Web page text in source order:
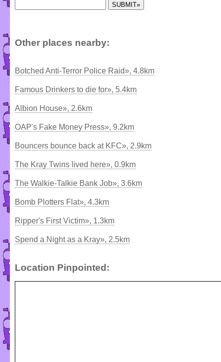
Other places nearby:
Botched Anti-Terror Police Raid», 4.8km
Famous Drinkers to die for», 5.4km
Albion House», 2.6km
OAP's Fake Money Press», 9.2km
Bouncers bounce back at KFC», 2.9km
The Kray Twins lived here», 0.9km
The Walkie-Talkie Bank Job», 3.6km
Bomb Plotters Flat», 4.3km
Ripper's First Victim», 1.3km
Spend a Night as a Kray», 2.5km
Location Pinpointed: